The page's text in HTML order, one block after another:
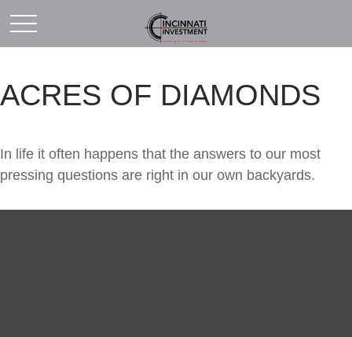
ACRES OF DIAMONDS
In life it often happens that the answers to our most
pressing questions are right in our own backyards.